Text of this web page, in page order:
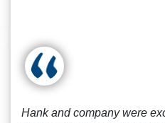
Hank and company were